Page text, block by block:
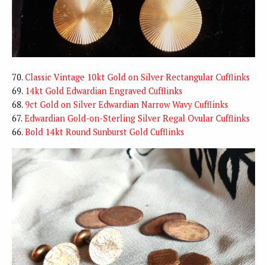
70. Classic Vintage 10kt Gold on Silver Rectangular Cufflinks
69. 14kt Gold Edwardian Engraved Cufflinks
68. 9ct Gold on Silver Edwardian Narrow Wavy Cufflinks
67. Edwardian Gold-on-Sterling Silver Regal Ovular Cufflinks
66. Bold 14kt Round Sunburst Gold Cufflinks